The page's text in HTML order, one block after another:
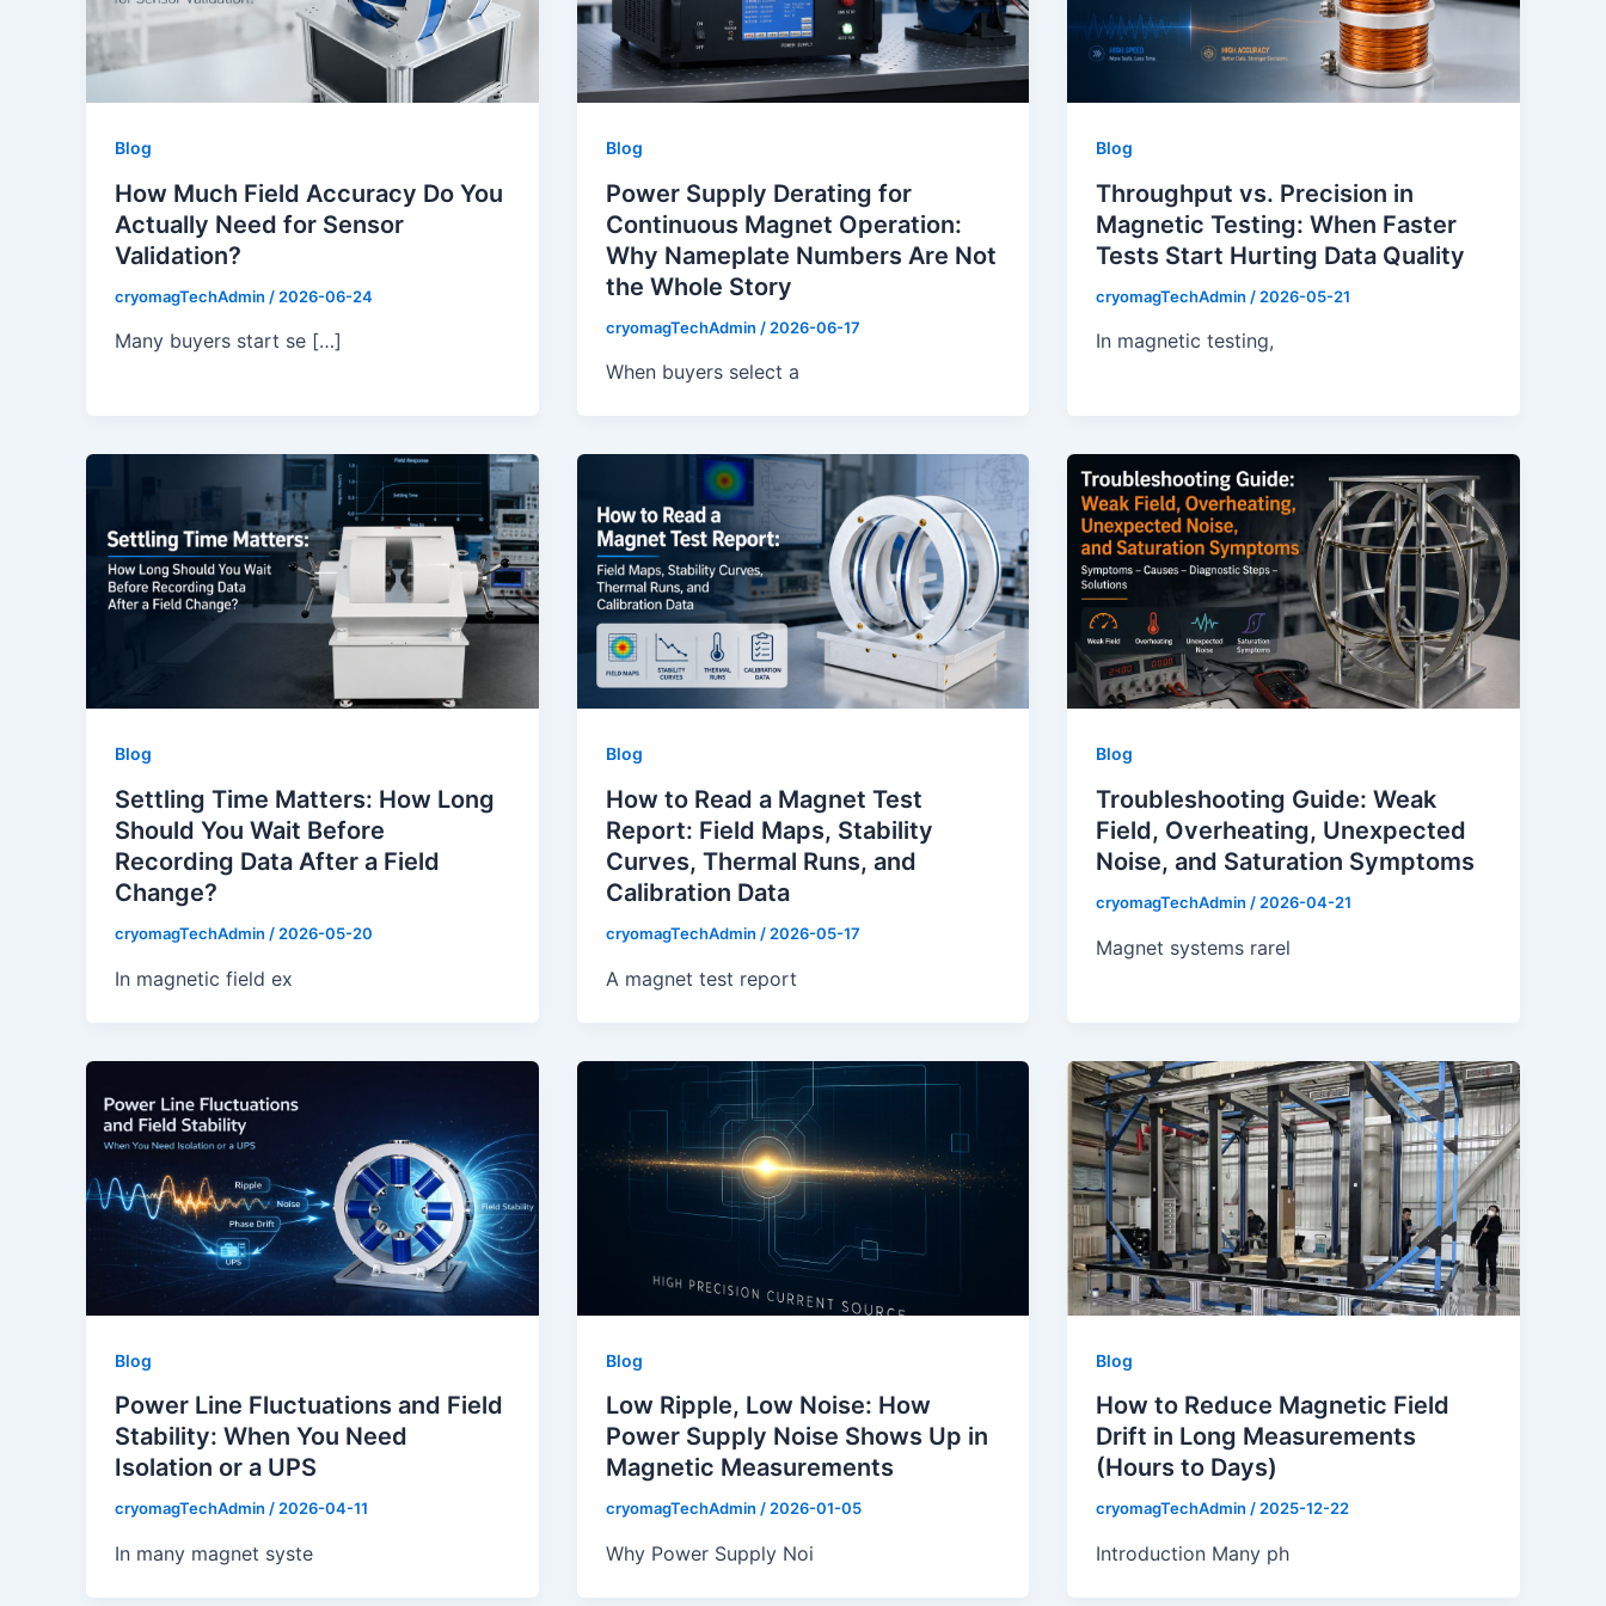
Blog
How Much Field Accuracy Do You
Actually Need for Sensor
Validation?
cryomagTechAdmin / 2026-06-24
Many buyers start se […]
Blog
Power Supply Derating for
Continuous Magnet Operation:
Why Nameplate Numbers Are Not
the Whole Story
cryomagTechAdmin / 2026-06-17
When buyers select a
Blog
Throughput vs. Precision in
Magnetic Testing: When Faster
Tests Start Hurting Data Quality
cryomagTechAdmin / 2026-05-21
In magnetic testing,
Blog
Settling Time Matters: How Long
Should You Wait Before
Recording Data After a Field
Change?
cryomagTechAdmin / 2026-05-20
In magnetic field ex
Blog
How to Read a Magnet Test
Report: Field Maps, Stability
Curves, Thermal Runs, and
Calibration Data
cryomagTechAdmin / 2026-05-17
A magnet test report
Blog
Troubleshooting Guide: Weak
Field, Overheating, Unexpected
Noise, and Saturation Symptoms
cryomagTechAdmin / 2026-04-21
Magnet systems rarel
Blog
Power Line Fluctuations and Field
Stability: When You Need
Isolation or a UPS
cryomagTechAdmin /2026-04-11
In many magnet syste
Blog
Low Ripple, Low Noise: How
Power Supply Noise Shows Up in
Magnetic Measurements
cryomagTechAdmin /2026-01-05
Why Power Supply Noi
Blog
How to Reduce Magnetic Field
Drift in Long Measurements
(Hours to Days)
cryomagTechAdmin/2025-12-22
Introduction Many ph